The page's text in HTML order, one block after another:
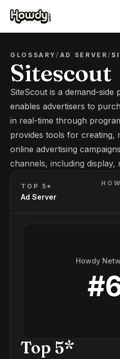
GLOSSARY/ AD SERVER /
Sitescout
SiteScout is a demand-side
enables advertisers to
in real-time through
provides tools for creating,
online advertising
channels, including display,
TOP 5*
Ad Server
Howdy
#
Top 5*